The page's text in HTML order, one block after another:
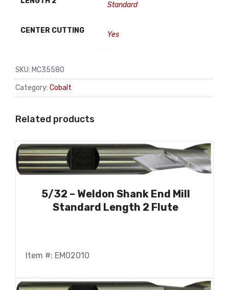
Standard
CENTER CUTTING Yes
SKU: MC35580
Category: Cobalt
Related products
5/32 – Weldon Shank End Mill
Standard Length 2 Flute
Item #: EM02010